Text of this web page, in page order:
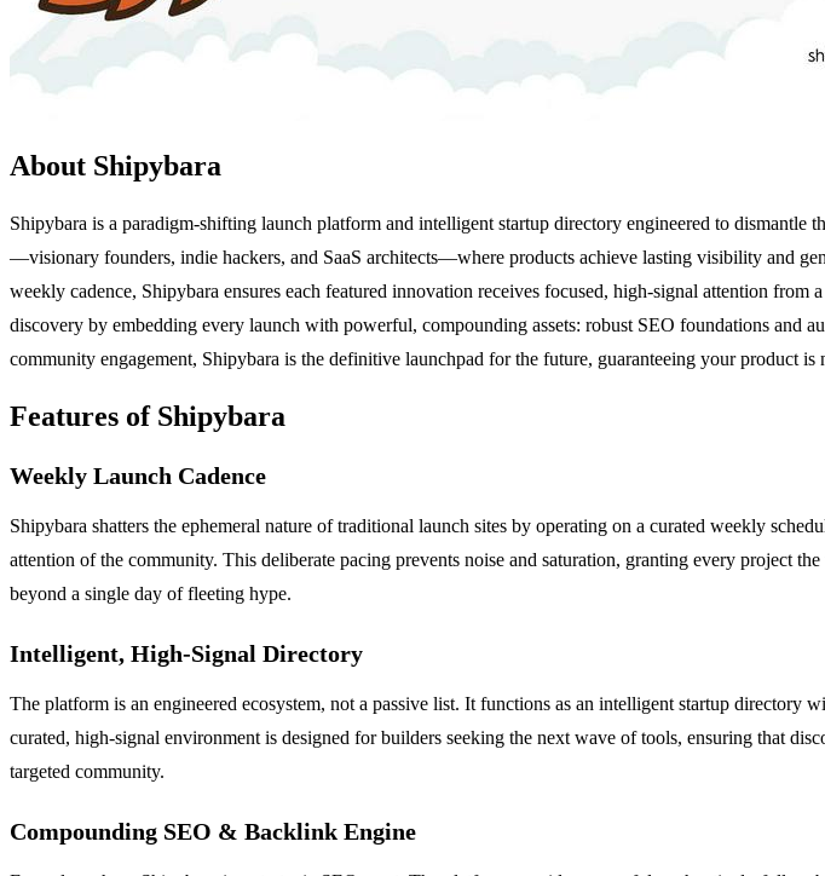
About Shipybara
Shipybara is a paradigm-shifting launch platform and intelligent startup directory engineered to dismantle
—visionary founders, indie hackers, and SaaS architects—where products achieve lasting visibility and
weekly cadence, Shipybara ensures each featured innovation receives focused, high-signal attention
discovery by embedding every launch with powerful, compounding assets: robust SEO foundations
community engagement, Shipybara is the definitive launchpad for the future, guaranteeing your product
Features of Shipybara
Weekly Launch Cadence
Shipybara shatters the ephemeral nature of traditional launch sites by operating on a curated weekly
attention of the community. This deliberate pacing prevents noise and saturation, granting every project
beyond a single day of fleeting hype.
Intelligent, High-Signal Directory
The platform is an engineered ecosystem, not a passive list. It functions as an intelligent startup
curated, high-signal environment is designed for builders seeking the next wave of tools, ensuring that
targeted community.
Compounding SEO & Backlink Engine